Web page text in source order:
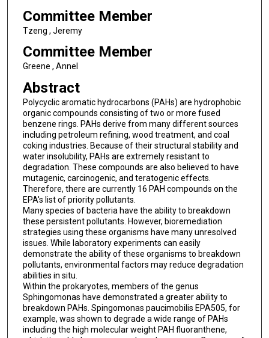
Committee Member
Tzeng , Jeremy
Committee Member
Greene , Annel
Abstract
Polycyclic aromatic hydrocarbons (PAHs) are hydrophobic
organic compounds consisting of two or more fused
benzene rings. PAHs derive from many different sources
including petroleum refining, wood treatment, and coal
coking industries. Because of their structural stability and
water insolubility, PAHs are extremely resistant to
degradation. These compounds are also believed to have
mutagenic, carcinogenic, and teratogenic effects.
Therefore, there are currently 16 PAH compounds on the
EPA's list of priority pollutants.
Many species of bacteria have the ability to breakdown
these persistent pollutants. However, bioremediation
strategies using these organisms have many unresolved
issues. While laboratory experiments can easily
demonstrate the ability of these organisms to breakdown
pollutants, environmental factors may reduce degradation
abilities in situ.
Within the prokaryotes, members of the genus
Sphingomonas have demonstrated a greater ability to
breakdown PAHs. Spingomonas paucimobilis EPA505, for
example, was shown to degrade a wide range of PAHs
including the high molecular weight PAH fluoranthene,